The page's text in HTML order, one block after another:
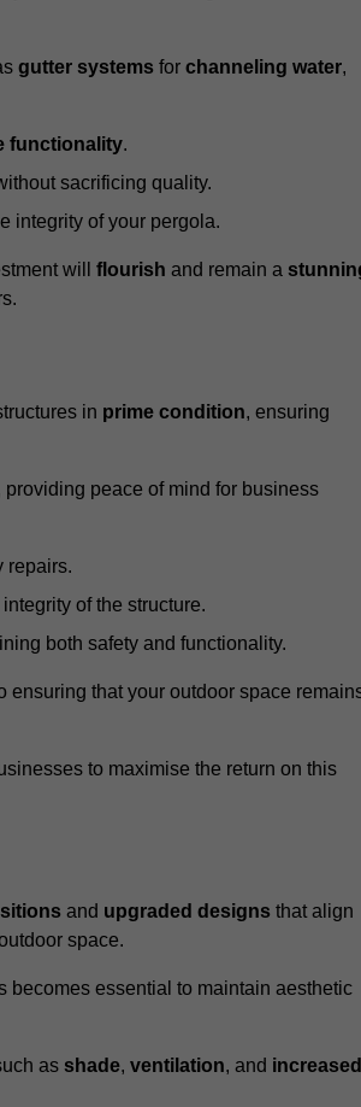
gutter systems for channeling water,
functionality.
sacrificing quality.
integrity of your pergola.
will flourish and remain a
in prime condition, ensuring
peace of mind for business
repairs.
of the structure.
both safety and functionality.
ensuring that your outdoor space
to maximise the return on this
and upgraded designs that align
space.
becomes essential to maintain aesthetic
as shade, ventilation, and increased